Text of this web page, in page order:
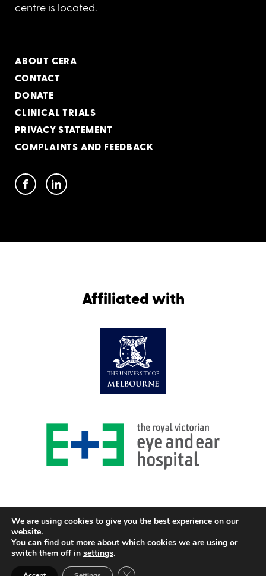
centre is located.
ABOUT CERA
CONTACT
DONATE
CLINICAL TRIALS
PRIVACY STATEMENT
COMPLAINTS AND FEEDBACK
Affiliated with
© 2026 Centre for Eye Research Australia
Design and Development GOZER Creative
We are using cookies to give you the best experience on our
website.
You can find out more about which cookies we are using or
switch them off in settings.
Close GDPR Cookie Banner